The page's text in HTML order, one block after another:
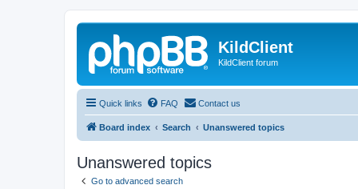
KildClient
KildClient forum
Quick links FAQ Contact us
Board index Search Unanswered topics
Unanswered topics
Go to advanced search